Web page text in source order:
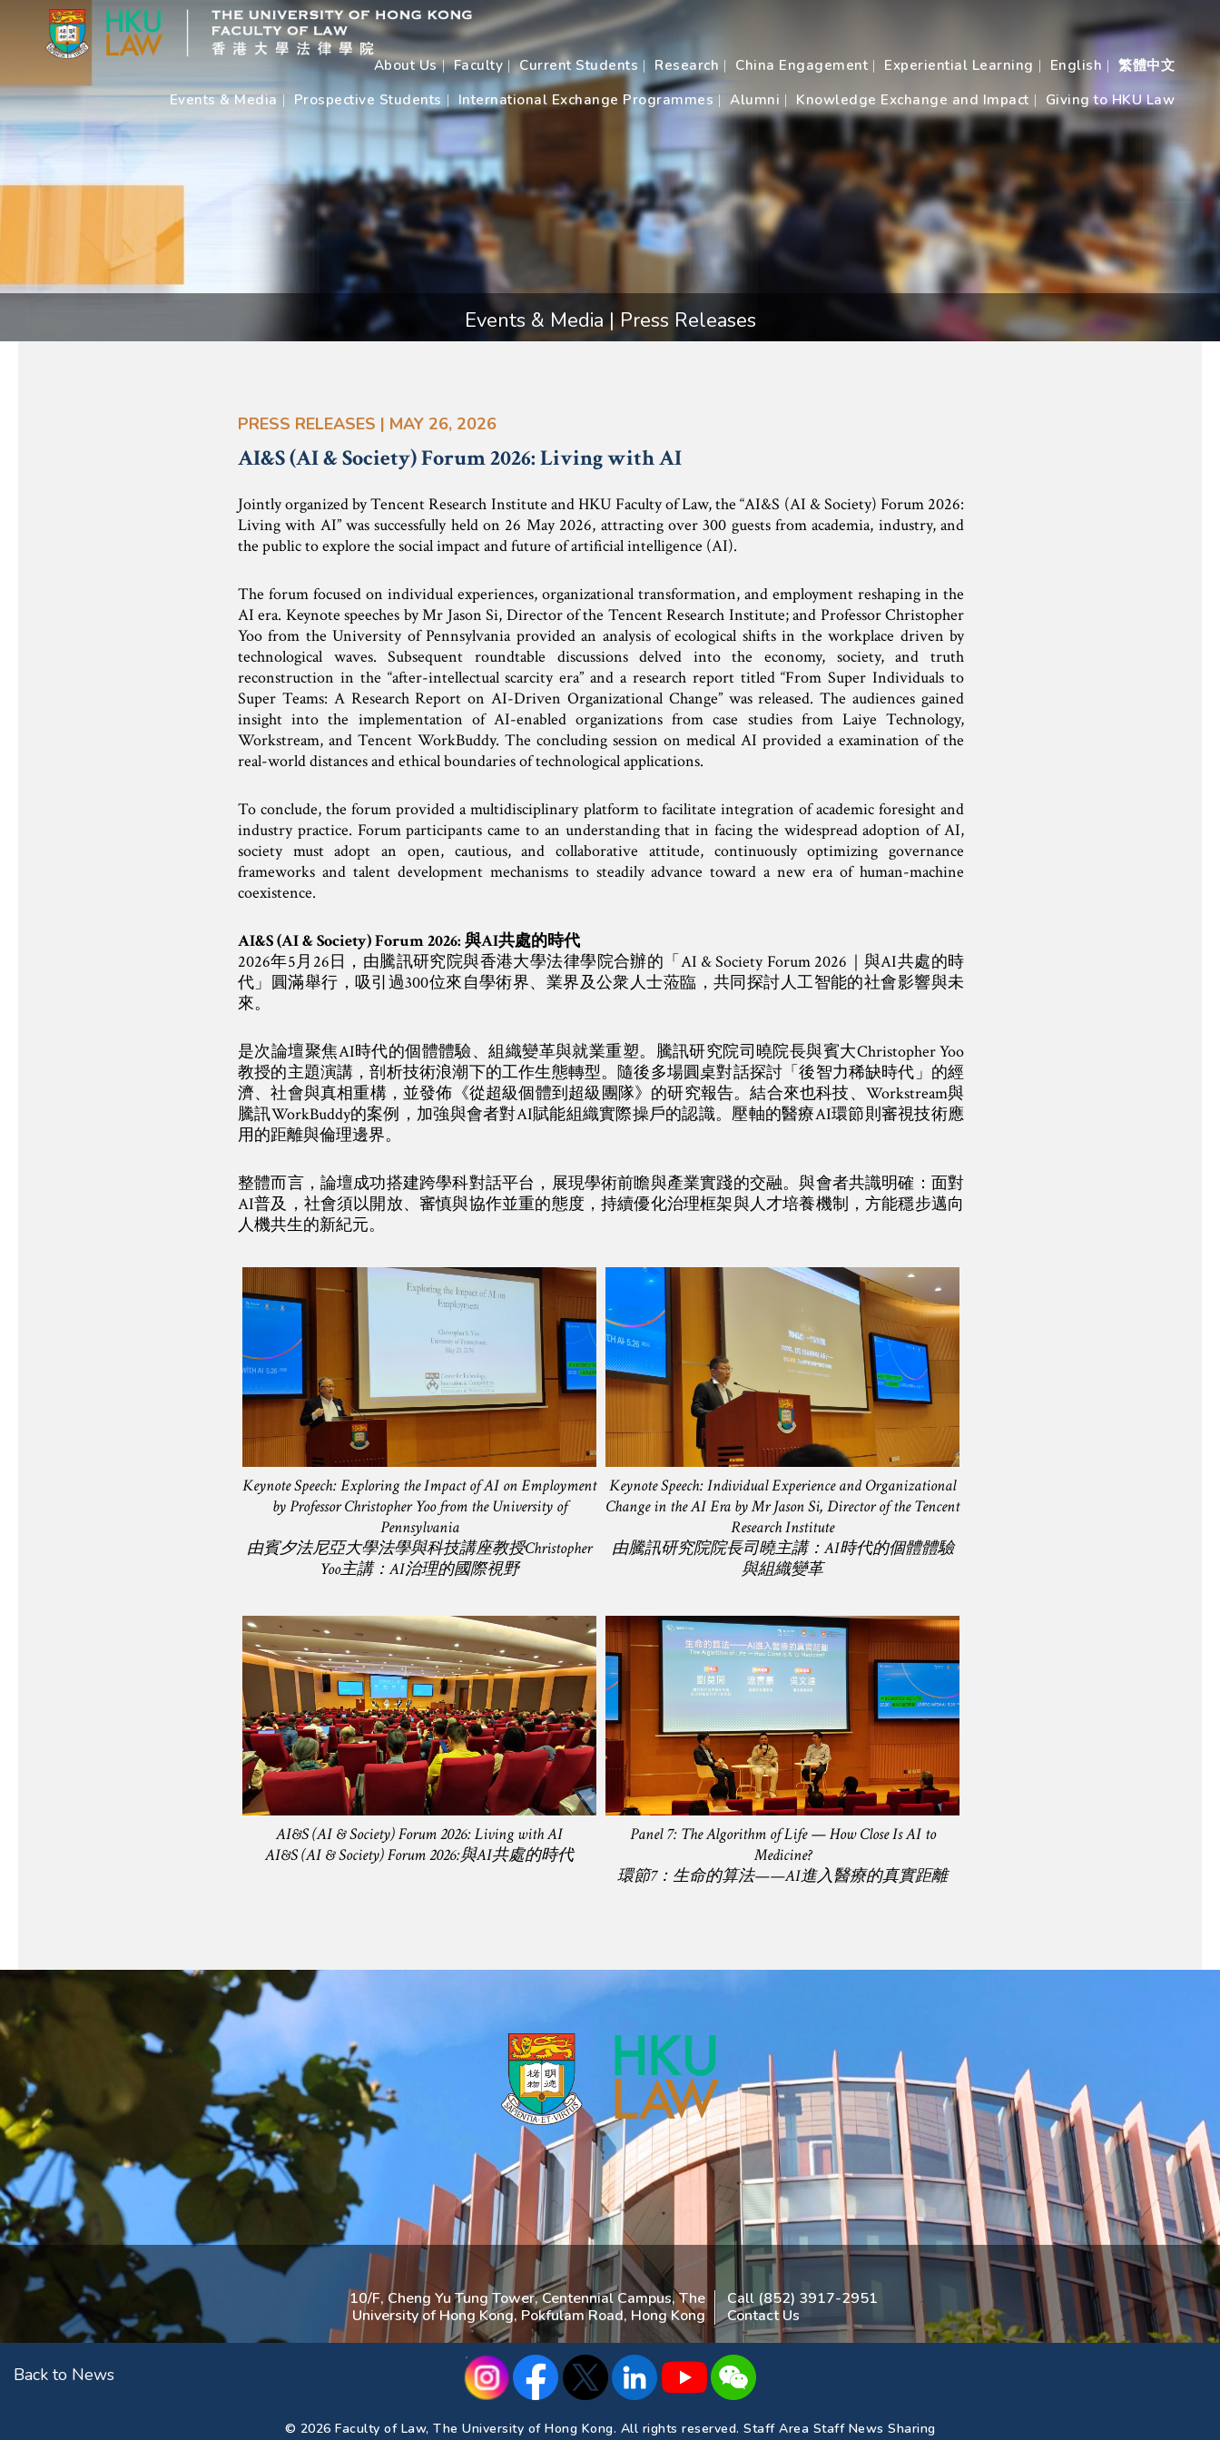
About Us Faculty Current Students Research China Engagement Experiential Learning English
繁體中文
Events & Media
Prospective Students International Exchange Programmes Alumni Knowledge Exchange and Impact Giving to HKU Law
Events & Media | Press Releases
PRESS RELEASES | MAY 26, 2026
AI&S (AI & Society) Forum 2026: Living with AI
Jointly organized by Tencent Research Institute and HKU Faculty of Law, the “AI&S (AI & Society) Forum 2026:
Living with AI” was successfully held on 26 May 2026, attracting over 300 guests from academia, industry, and
the public to explore the social impact and future of artificial intelligence (AI).
The forum focused on individual experiences, organizational transformation, and employment reshaping in the
AI era. Keynote speeches by Mr Jason Si, Director of the Tencent Research Institute; and Professor Christopher
Yoo from the University of Pennsylvania provided an analysis of ecological shifts in the workplace driven by
technological waves. Subsequent roundtable discussions delved into the economy, society, and truth
reconstruction in the “after-intellectual scarcity era” and a research report titled “From Super Individuals to
Super Teams: A Research Report on AI-Driven Organizational Change” was released. The audiences gained
insight into the implementation of AI-enabled organizations from case studies from Laiye Technology,
Workstream, and Tencent WorkBuddy. The concluding session on medical AI provided a examination of the
real-world distances and ethical boundaries of technological applications.
To conclude, the forum provided a multidisciplinary platform to facilitate integration of academic foresight and
industry practice. Forum participants came to an understanding that in facing the widespread adoption of AI,
society must adopt an open, cautious, and collaborative attitude, continuously optimizing governance
frameworks and talent development mechanisms to steadily advance toward a new era of human-machine
coexistence.
AI&S (AI & Society) Forum 2026: 與AI共處的時代
2026年5月26日，由騰訊研究院與香港大學法律學院合辦的「AI & Society Forum 2026｜與AI共處的時
代」圓滿舉行，吸引過300位來自學術界、業界及公衆人士蒞臨，共同探討人工智能的社會影響與未
來。
是次論壇聚焦AI時代的個體體驗、組織變革與就業重塑。騰訊研究院司曉院長與賓大Christopher Yoo
教授的主題演講，剖析技術浪潮下的工作生態轉型。隨後多場圓桌對話探討「後智力稀缺時代」的經
濟、社會與真相重構，並發佈《從超級個體到超級團隊》的研究報告。結合來也科技、Workstream與
騰訊WorkBuddy的案例，加強與會者對AI賦能組織實際操戶的認識。壓軸的醫療AI環節則審視技術應
用的距離與倫理邊界。
整體而言，論壇成功搭建跨學科對話平台，展現學術前瞻與產業實踐的交融。與會者共識明確：面對
AI普及，社會須以開放、審慎與協作並重的態度，持續優化治理框架與人才培養機制，方能穩步邁向
人機共生的新紀元。
Keynote Speech: Exploring the Impact of AI on Employment
by Professor Christopher Yoo from the University of
Pennsylvania
由賓夕法尼亞⼤學法學與科技講座教授Christopher
Yoo主講：AI治理的國際視野
Keynote Speech: Individual Experience and Organizational
Change in the AI Era by Mr Jason Si, Director of the Tencent
Research Institute
由騰訊研究院院長司曉主講：AI時代的個體體驗
與組織變革
AI&S (AI & Society) Forum 2026: Living with AI
AI&S (AI & Society) Forum 2026:與AI共處的時代
Panel 7: The Algorithm of Life — How Close Is AI to
Medicine?
環節7：生命的算法——AI進入醫療的真實距離
Back to News
10/F, Cheng Yu Tung Tower, Centennial Campus, The
University of Hong Kong, Pokfulam Road, Hong Kong
Call (852) 3917-2951
Contact Us
© 2026 Faculty of Law, The University of Hong Kong. All rights reserved. Staff Area Staff News Sharing